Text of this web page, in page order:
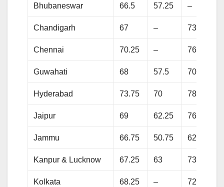
Bhubaneswar 66.5 57.25 –
Chandigarh 67 – 73.75
Chennai 70.25 – 76.25
Guwahati 68 57.5 70.25
Hyderabad 73.75 70 78
Jaipur 69 62.25 76
Jammu 66.75 50.75 62.75
Kanpur & Lucknow 67.25 63 73.5
Kolkata 68.25 – 72.75